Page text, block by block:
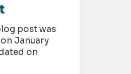
post was
January
on